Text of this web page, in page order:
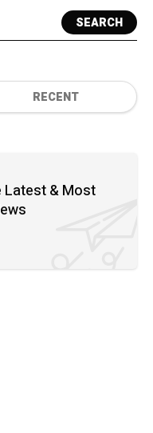
SEARCH
RECENT
Latest & Most